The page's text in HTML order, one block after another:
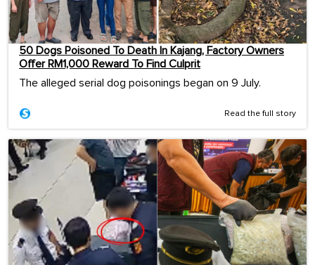
50 Dogs Poisoned To Death In Kajang, Factory Owners
Offer RM1,000 Reward To Find Culprit
The alleged serial dog poisonings began on 9 July.
Read the full story